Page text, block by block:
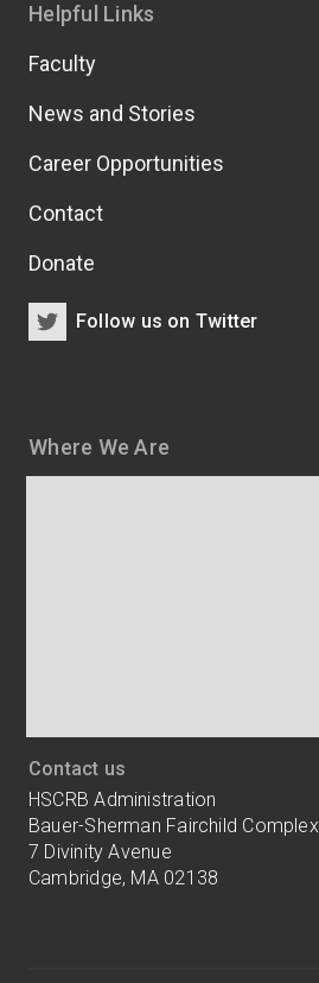
Where We Are
Contact us
HSCRB Administration
Bauer-Sherman Fairchild Complex
7 Divinity Avenue
Cambridge, MA 02138
Helpful Links
Faculty
News and Stories
Career Opportunities
Contact
Donate
Follow us on Twitter